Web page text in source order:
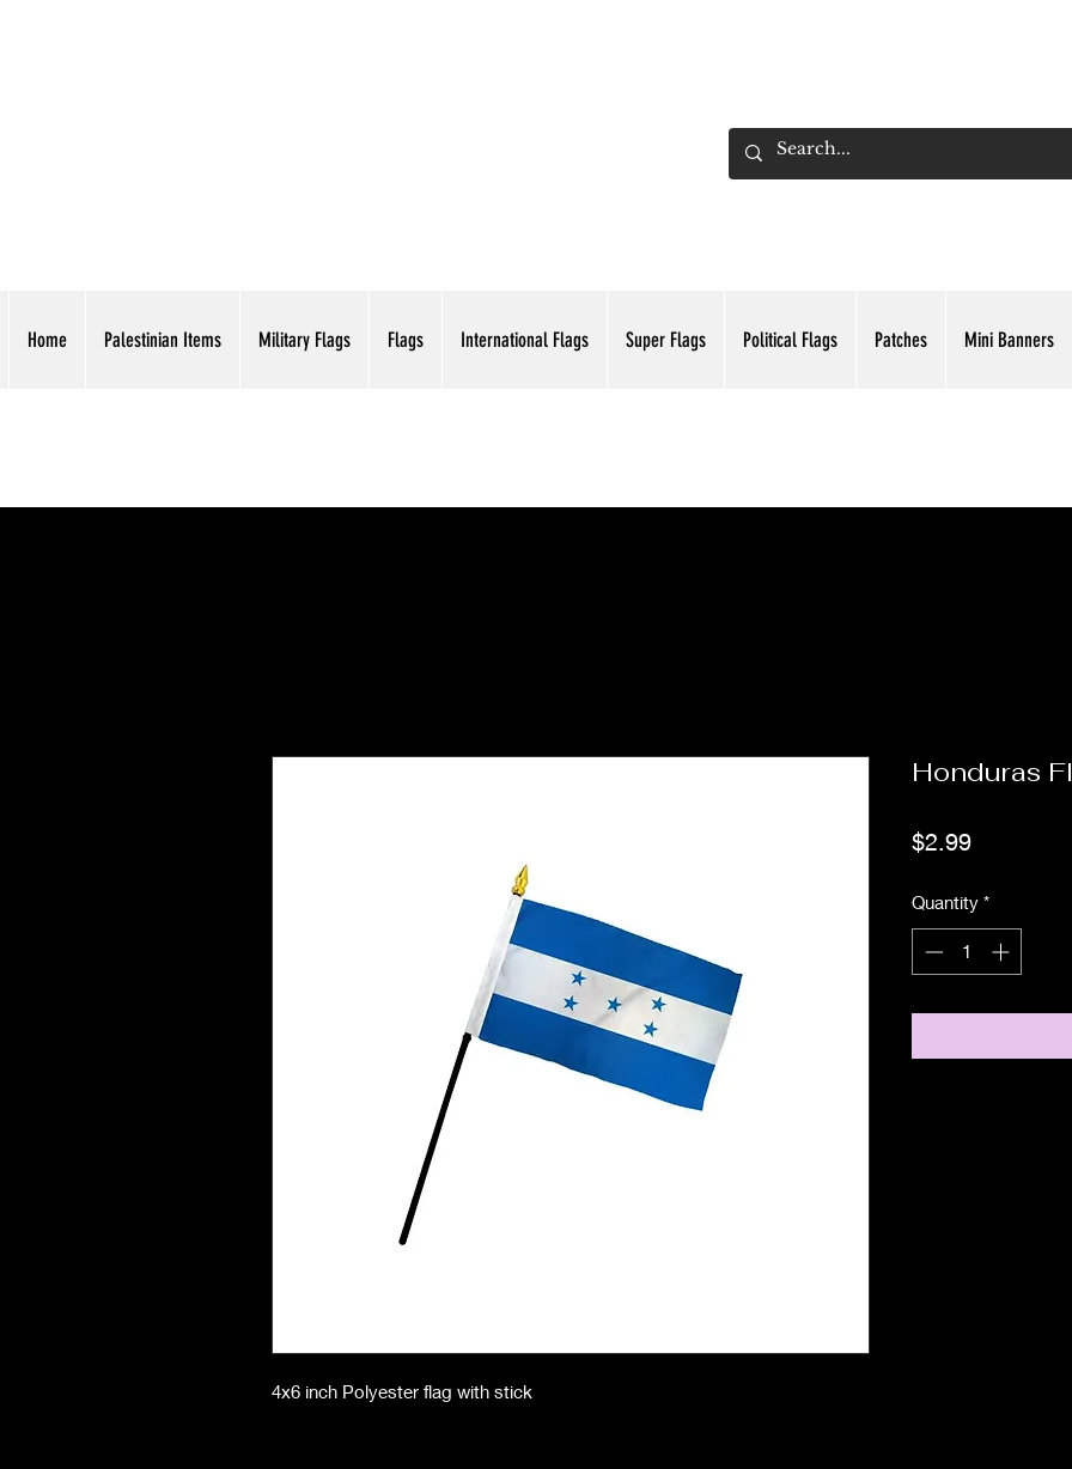
Home Palestinian Items Military Flags Flags International Flags Super Flags Political Flags Patches Mini Banners
4x6 inch Polyester flag with stick
Honduras
$2.99Price
Quantity *